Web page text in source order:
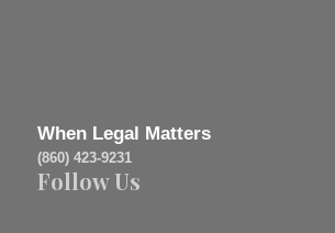
When Legal Matters
(860) 423-9231
Follow Us